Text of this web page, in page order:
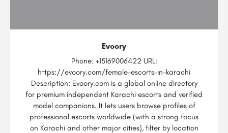
Evoory
Phone: +15169006422 URL:
https://evoory.com/female-escorts-in-karachi
Description: Evoory.com is a global online directory
for premium independent Karachi escorts and verified
model companions. It lets users browse profiles of
professional escorts worldwide (with a strong focus
on Karachi and other major cities), filter by location